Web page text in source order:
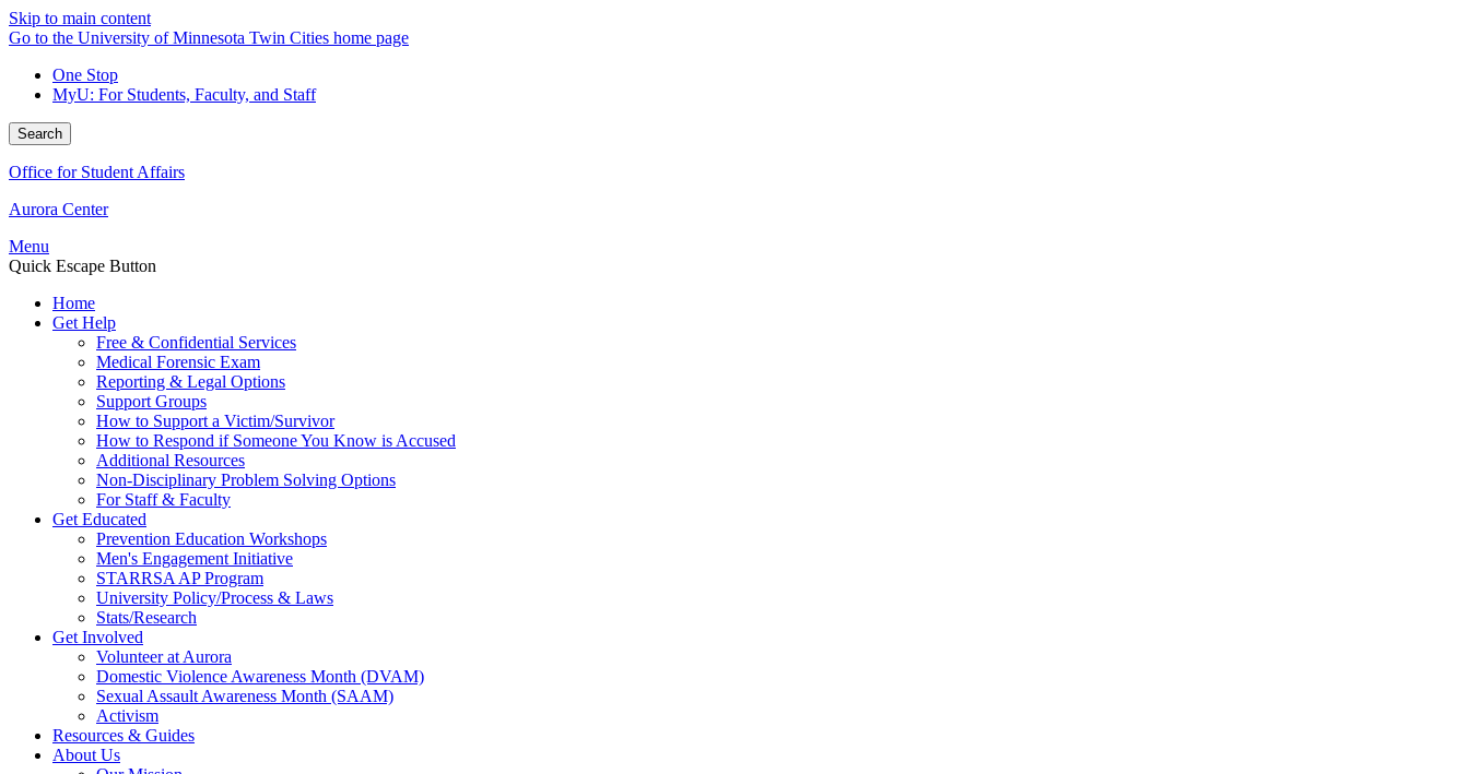
Skip to main content
Go to the University of Minnesota Twin Cities home page
One Stop
MyU: For Students, Faculty, and Staff
Search
Office for Student Affairs
Aurora Center
Menu
Quick Escape Button
Home
Get Help
Free & Confidential Services
Medical Forensic Exam
Reporting & Legal Options
Support Groups
How to Support a Victim/Survivor
How to Respond if Someone You Know is Accused
Additional Resources
Non-Disciplinary Problem Solving Options
For Staff & Faculty
Get Educated
Prevention Education Workshops
Men's Engagement Initiative
STARRSA AP Program
University Policy/Process & Laws
Stats/Research
Get Involved
Volunteer at Aurora
Domestic Violence Awareness Month (DVAM)
Sexual Assault Awareness Month (SAAM)
Activism
Resources & Guides
About Us